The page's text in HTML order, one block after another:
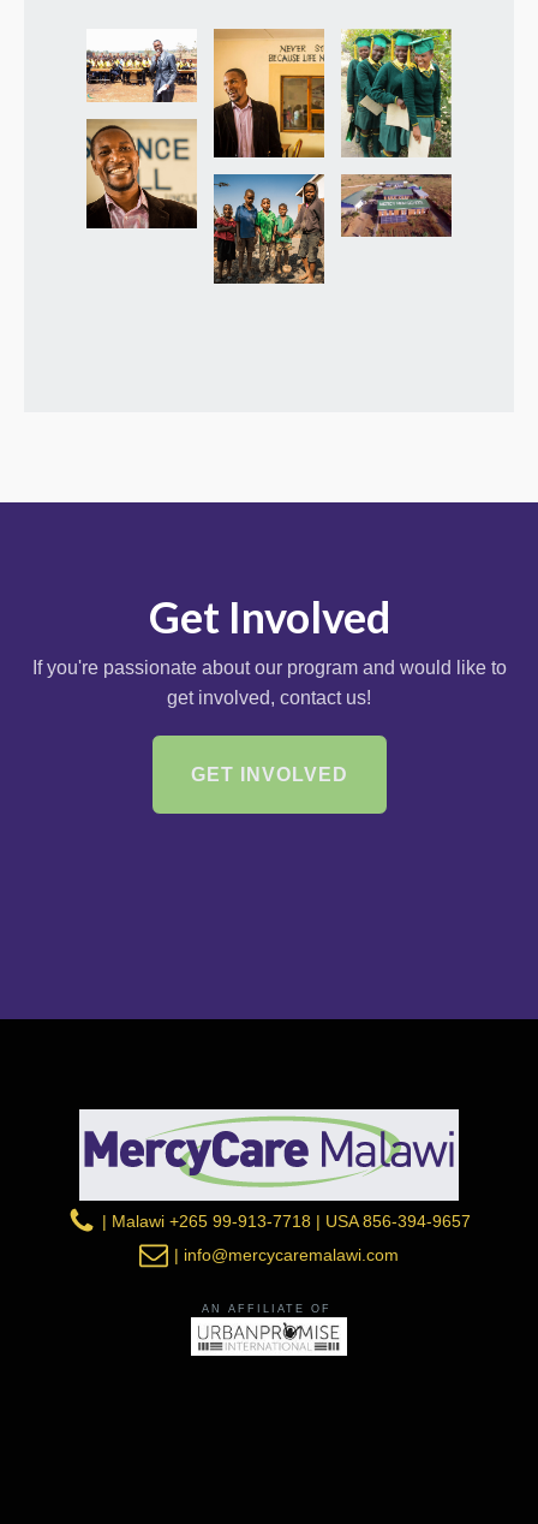
Get Involved
If you're passionate about our program and would like to
get involved, contact us!
GET INVOLVED
| Malawi +265 99-913-7718 | USA 856-394-9657
| info@mercycaremalawi.com
AN AFFILIATE OF